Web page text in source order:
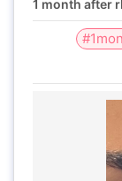
1 month after